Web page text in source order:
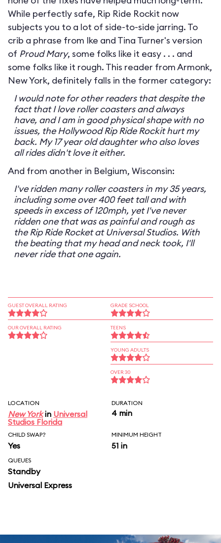
While perfectly safe, Rip Ride Rockit now
subjects you to a lot of side-to-side jarring. To
crib a phrase from Ike and Tina Turner's version
of Proud Mary, some folks like it easy . . . and
some folks like it rough. This reader from Armonk,
New York, definitely falls in the former category:
I would note for other readers that despite the
fact that I love roller coasters and always
have, and I am in good physical shape with no
issues, the Hollywood Rip Ride Rockit hurt my
back. My 17 year old daughter who also loves
all rides didn't love it either.
And from another in Belgium, Wisconsin:
I've ridden many roller coasters in my 35 years,
including some over 400 feet tall and with
speeds in excess of 120mph, yet I've never
ridden one that was as painful and rough as
the Rip Ride Rocket at Universal Studios. With
the beating that my head and neck took, I'll
never ride that one again.
GUEST OVERALL RATING
OUR OVERALL RATING
GRADE SCHOOL
TEENS
YOUNG ADULTS
OVER 30
LOCATION
New Yorkin Universal
Studios Florida
DURATION
4 min
CHILD SWAP?
Yes
MINIMUM HEIGHT
51 in
QUEUES
Standby
Universal Express